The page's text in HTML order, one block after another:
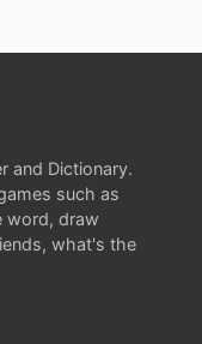
and Dictionary.
such as
word, draw
what's the